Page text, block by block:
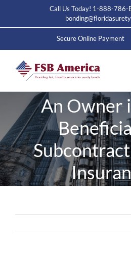
content
Call Us Today! 1-888-786-
Secure Online Payment
An Owner